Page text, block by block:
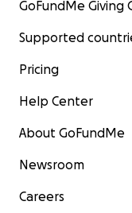
GoFundMe Giving
Supported
Pricing
Help Center
About GoFundMe
Newsroom
Careers